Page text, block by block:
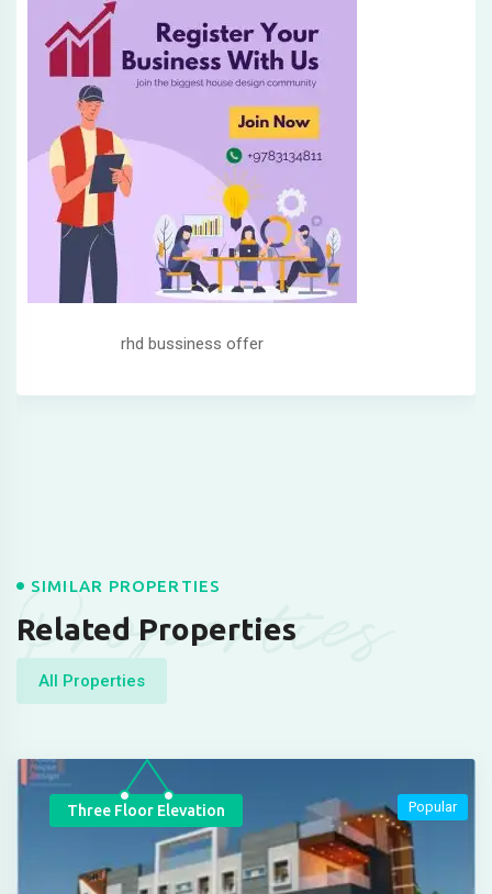
rhd bussiness offer
Properties
SIMILAR PROPERTIES
Related Properties
All Properties
Three Floor Elevation Popular